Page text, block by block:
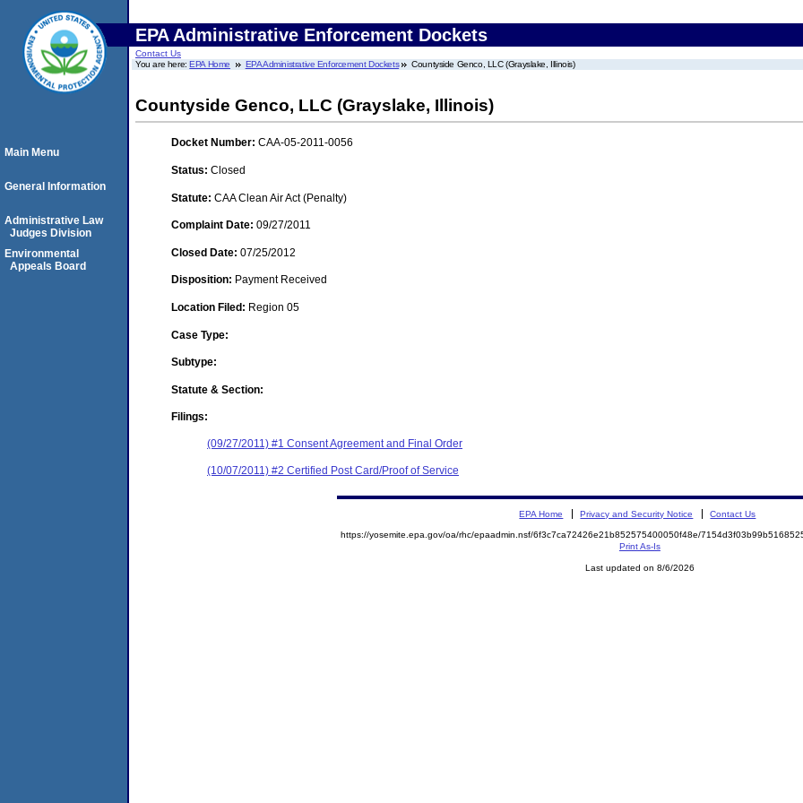
EPA Administrative Enforcement Dockets
Contact Us
You are here:EPA Home EPA Administrative Enforcement Dockets Countyside Genco, LLC (Grayslake, Illinois)
Countyside Genco, LLC (Grayslake, Illinois)
Docket Number: CAA-05-2011-0056
Status: Closed
Statute: CAA Clean Air Act (Penalty)
Complaint Date: 09/27/2011
Closed Date: 07/25/2012
Disposition: Payment Received
Location Filed: Region 05
Case Type:
Subtype:
Statute & Section:
Filings:
(09/27/2011) #1 Consent Agreement and Final Order
(10/07/2011) #2 Certified Post Card/Proof of Service
Main Menu
General Information
Administrative Law
Judges Division
Environmental
Appeals Board
EPA Home Privacy and Security Notice Contact Us
https://yosemite.epa.gov/oa/rhc/epaadmin.nsf/6f3c7ca72426e21b852575400050f48e/
Print As-Is
Last updated on 8/6/2026